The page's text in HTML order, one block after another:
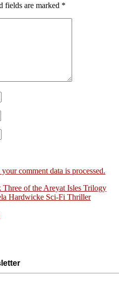
fields are marked *
comment data is processed.
of the Areyat Isles Trilogy
Hardwicke Sci-Fi Thriller